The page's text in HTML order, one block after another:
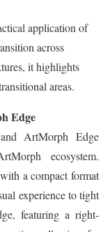
application of
across
it highlights
areas.
Edge
ArtMorph Edge
ecosystem.
a compact format
experience to tight
featuring a right-